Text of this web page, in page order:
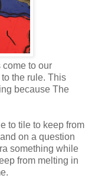
come to our
the rule. This
because The
to tile to keep from
on a question
something while
from melting in